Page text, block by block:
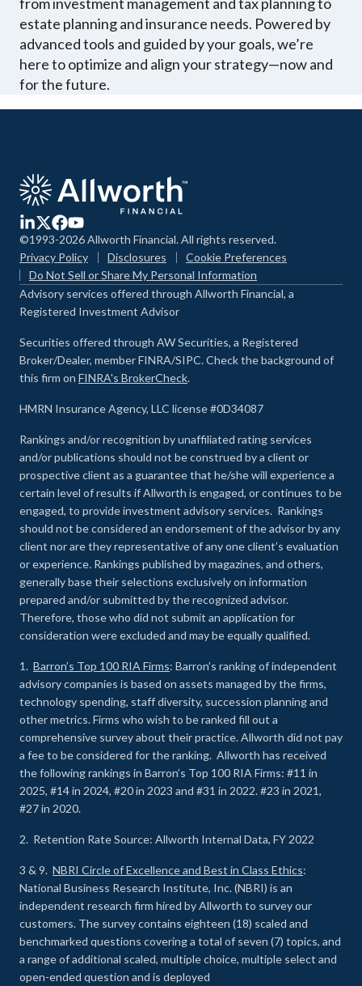
estate planning and insurance needs. Powered by
advanced tools and guided by your goals, we’re
here to optimize and align your strategy—now and
for the future.
©1993-2026 Allworth Financial. All rights reserved.
Privacy Policy
Disclosures
Cookie Preferences
Do Not Sell or Share My Personal Information
Advisory services offered through Allworth Financial, a
Registered Investment Advisor
Securities offered through AW Securities, a Registered
Broker/Dealer, member FINRA/SIPC. Check the background of
this firm on FINRA's BrokerCheck.
HMRN Insurance Agency, LLC license #0D34087
Rankings and/or recognition by unaffiliated rating services
and/or publications should not be construed by a client or
prospective client as a guarantee that he/she will experience a
certain level of results if Allworth is engaged, or continues to be
engaged, to provide investment advisory services. Rankings
should not be considered an endorsement of the advisor by any
client nor are they representative of any one client’s evaluation
or experience. Rankings published by magazines, and others,
generally base their selections exclusively on information
prepared and/or submitted by the recognized advisor.
Therefore, those who did not submit an application for
consideration were excluded and may be equally qualified.
1. Barron’s Top 100 RIA Firms: Barron’s ranking of independent
advisory companies is based on assets managed by the firms,
technology spending, staff diversity, succession planning and
other metrics. Firms who wish to be ranked fill out a
comprehensive survey about their practice. Allworth did not pay
a fee to be considered for the ranking. Allworth has received
the following rankings in Barron’s Top 100 RIA Firms: #11 in
2025, #14 in 2024, #20 in 2023 and #31 in 2022. #23 in 2021,
#27 in 2020.
2. Retention Rate Source: Allworth Internal Data, FY 2022
3 & 9. NBRI Circle of Excellence and Best in Class Ethics:
National Business Research Institute, Inc. (NBRI) is an
independent research firm hired by Allworth to survey our
customers. The survey contains eighteen (18) scaled and
benchmarked questions covering a total of seven (7) topics, and
a range of additional scaled, multiple choice, multiple select and
open-ended question and is deployed